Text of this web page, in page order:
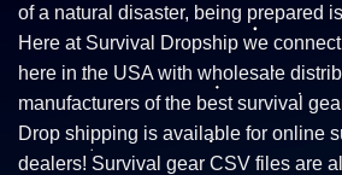
of a natural disaster, being prepared
Here at Survival Dropship we
here in the USA with wholesale
manufacturers of the best survival
Drop shipping is available for online
dealers! Survival gear CSV files are